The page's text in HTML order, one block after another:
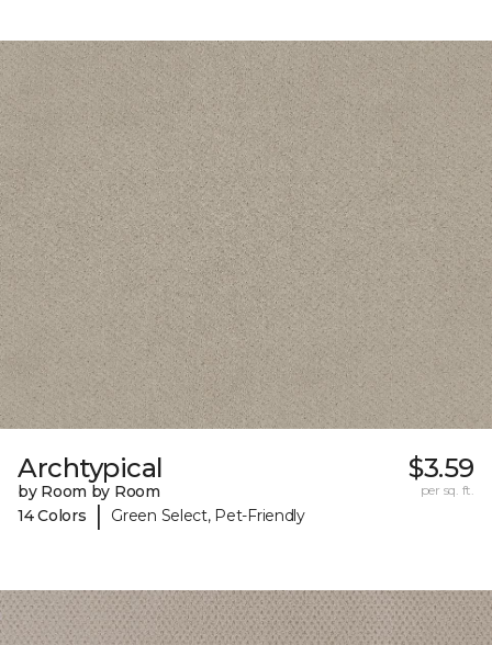
Archtypical
by Room by Room
14 Colors
| Green Select, Pet-Friendly
$3.59
per sq. ft.